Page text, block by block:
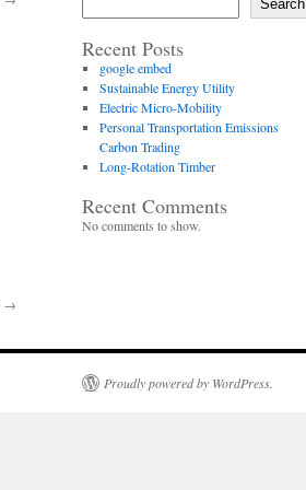
→
Search
Recent Posts
google embed
Sustainable Energy Utility
Electric Micro-Mobility
Personal Transportation Emissions
Carbon Trading
Long-Rotation Timber
Recent Comments
No comments to show.
Proudly powered by WordPress.